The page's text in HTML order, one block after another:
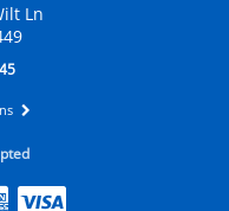
Ln